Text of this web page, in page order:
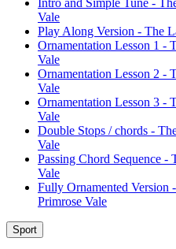
Vale
Play Along Version - The
Ornamentation Lesson 1 -
Vale
Ornamentation Lesson 2 -
Vale
Ornamentation Lesson 3 -
Vale
Double Stops / chords -
Vale
Passing Chord Sequence -
Vale
Fully Ornamented Version
Primrose Vale
Sport